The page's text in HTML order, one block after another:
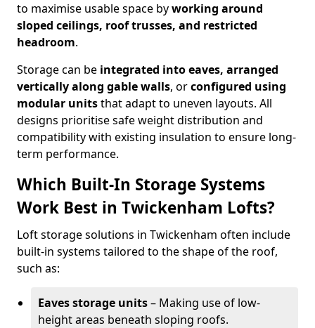
to maximise usable space byworking around
sloped ceilings, roof trusses, and restricted
headroom.
Storage can be integrated into eaves, arranged
vertically along gable walls, orconfigured using
modular unitsthat adapt to uneven layouts. All
designs prioritise safe weight distribution and
compatibility with existing insulation to ensure long-
term performance.
Which Built-In Storage Systems
Work Best in Twickenham Lofts?
Loft storage solutions in Twickenham often include
built-in systems tailored to the shape of the roof,
such as:
Eaves storage units– Making use of low-
height areas beneath sloping roofs.